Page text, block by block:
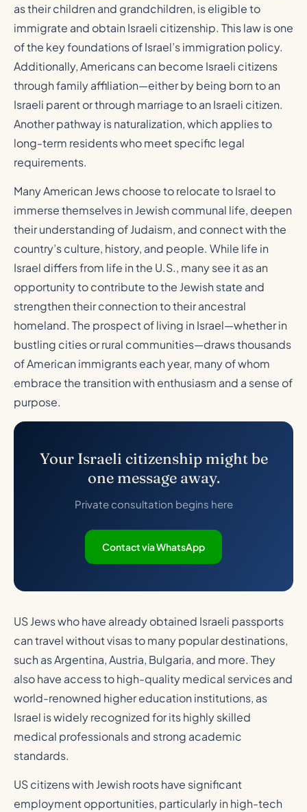
as their children and grandchildren, is eligible to
immigrate and obtain Israeli citizenship. This law is one
of the key foundations of Israel’s immigration policy.
Additionally, Americans can become Israeli citizens
through family affiliation—either by being born to an
Israeli parent or through marriage to an Israeli citizen.
Another pathway is naturalization, which applies to
long-term residents who meet specific legal
requirements.
Many American Jews choose to relocate to Israel to
immerse themselves in Jewish communal life, deepen
their understanding of Judaism, and connect with the
country’s culture, history, and people. While life in
Israel differs from life in the U.S., many see it as an
opportunity to contribute to the Jewish state and
strengthen their connection to their ancestral
homeland. The prospect of living in Israel—whether in
bustling cities or rural communities—draws thousands
of American immigrants each year, many of whom
embrace the transition with enthusiasm and a sense of
purpose.
Your Israeli citizenship might be
one message away.
Private consultation begins here
Contact via WhatsApp
US Jews who have already obtained Israeli passports
can travel without visas to many popular destinations,
such as Argentina, Austria, Bulgaria, and more. They
also have access to high-quality medical services and
world-renowned higher education institutions, as
Israel is widely recognized for its highly skilled
medical professionals and strong academic
standards.
US citizens with Jewish roots have significant
employment opportunities, particularly in high-tech